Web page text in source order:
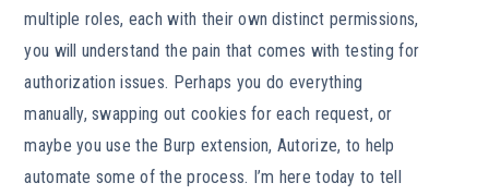
multiple roles, each with their own distinct permissions,
you will understand the pain that comes with testing for
authorization issues. Perhaps you do everything
manually, swapping out cookies for each request, or
maybe you use the Burp extension, Autorize, to help
automate some of the process. I’m here today to tell